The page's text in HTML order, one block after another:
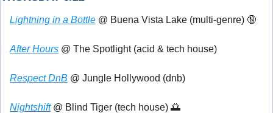
Lightning in a Bottle @ Buena Vista Lake (multi-genre) 🔞
After Hours @ The Spotlight (acid & tech house)
Respect DnB @ Jungle Hollywood (dnb)
Nightshift @ Blind Tiger (tech house) 🌅